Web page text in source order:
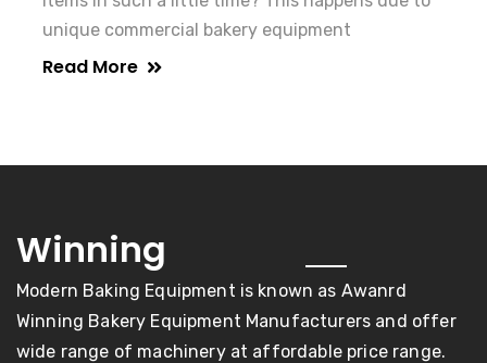
unique commercial bakery equipment
Read More
Winning
Modern Baking Equipment is known as Awanrd
Winning Bakery Equipment Manufacturers and offer
wide range of machinery at affordable price range.